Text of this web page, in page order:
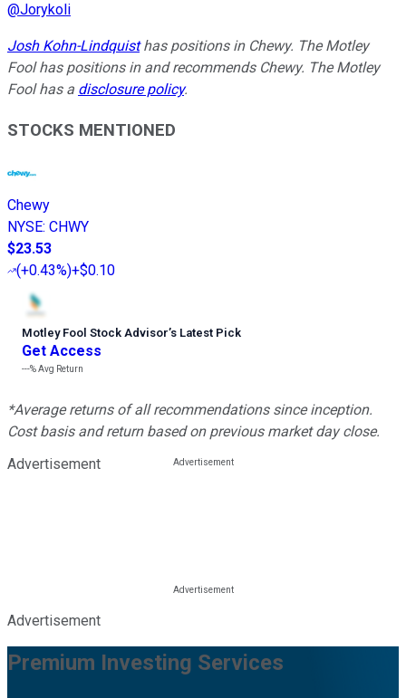
@Jorykoli
Josh Kohn-Lindquisthas positions in Chewy. The Motley
Fool has positions in and recommends Chewy. The Motley
Fool has a disclosure policy.
STOCKS MENTIONED
Chewy
NYSE: CHWY
$23.53
(+0.43%)+$0.10
Motley Fool Stock Advisor’s Latest Pick
Get Access
---%Avg Return
*Average returns of all recommendations since inception.
Cost basis and return based on previous market day close.
Advertisement
Advertisement
Premium Investing Services